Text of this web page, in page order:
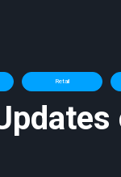
Retail